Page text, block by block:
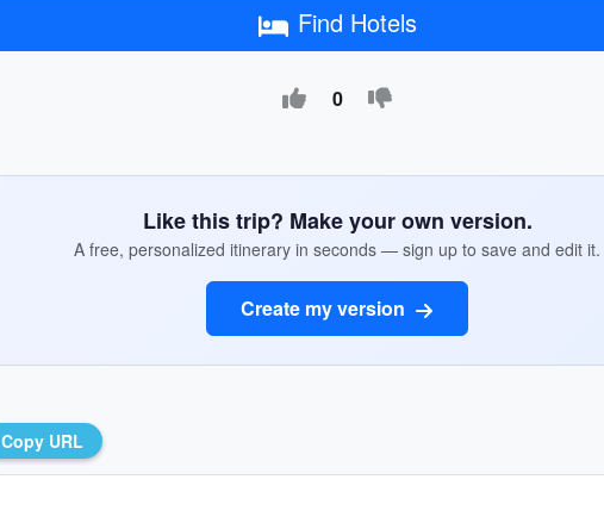
Find Hotels
0
Like this trip? Make your own version.
A free, personalized itinerary in seconds — sign up to save and edit it.
Create my version
Copy URL